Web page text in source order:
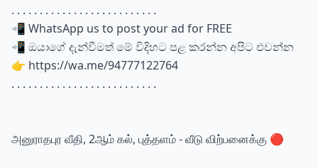
. . . . . . . . . . . . . . . . . . . . . . . . . .
📲 WhatsApp us to post your ad for FREE
📲 ඔයාගේ දැන්වීමත් මේ විදිහට පළ කරන්න අපිට එවන්න
👉 https://wa.me/94777122764
. . . . . . . . . . . . . . . . . . . . . . . . . .
அனுராதபுர வீதி, 2ஆம் கல், புத்தளம் - வீடு விற்பனைக்கு 🔴